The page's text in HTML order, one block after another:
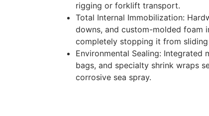
rigging or forklift transport.
Total Internal Immobilization:
downs, and custom-molded foam
completely stopping it from
Environmental Sealing: Integrated
bags, and specialty shrink wraps
corrosive sea spray.